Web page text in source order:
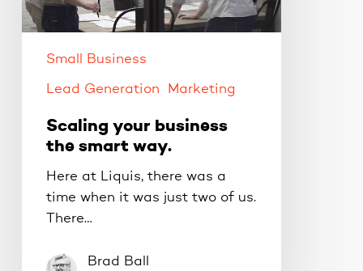
way.
Small Business
Lead Generation Marketing
Scaling your business
the smart way.
Here at Liquis, there was a
time when it was just two of us.
There…
Brad Ball